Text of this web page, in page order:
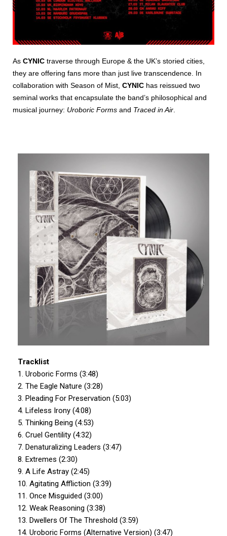
As CYNIC traverse through Europe & the UK’s storied cities,
they are offering fans more than just live transcendence. In
collaboration with Season of Mist, CYNIC has reissued two
seminal works that encapsulate the band’s philosophical and
musical journey: Uroboric Forms and Traced in Air
Tracklist
1. Uroboric Forms (3:48)
2. The Eagle Nature (3:28)
3. Pleading For Preservation (5:03)
4. Lifeless Irony (4:08)
5. Thinking Being (4:53)
6. Cruel Gentility (4:32)
7. Denaturalizing Leaders (3:47)
8. Extremes (2:30)
9. A Life Astray (2:45)
10. Agitating Affliction (3:39)
11. Once Misguided (3:00)
12. Weak Reasoning (3:38)
13. Dwellers Of The Threshold (3:59)
14. Uroboric Forms (Alternative Version) (3:47)